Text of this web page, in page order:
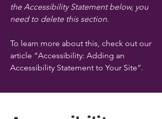
the Accessibility Statement below, you
need to delete this section.
To learn more about this, check out our
article “Accessibility: Adding an
Accessibility Statement to Your Site”.